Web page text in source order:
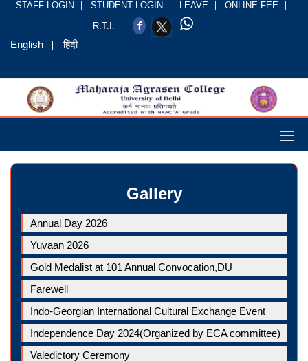
STAFF LOGIN STUDENT LOGIN LEAVE
ONLINE FEE
R.T.I.
English हिंदी
Gallery
Annual Day 2026
Yuvaan 2026
Gold Medalist at 101 Annual Convocation,DU
Farewell
Indo-Georgian International Cultural Exchange Event
Independence Day 2024(Organized by ECA committee)
Valedictory Ceremony